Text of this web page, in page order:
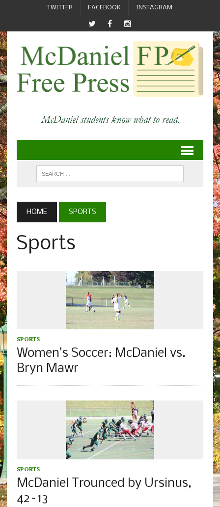
TWITTER FACEBOOK INSTAGRAM
HOME SPORTS
Sports
SPORTS
Women’s Soccer: McDaniel vs.
Bryn Mawr
SPORTS
McDaniel Trounced by Ursinus,
42–13